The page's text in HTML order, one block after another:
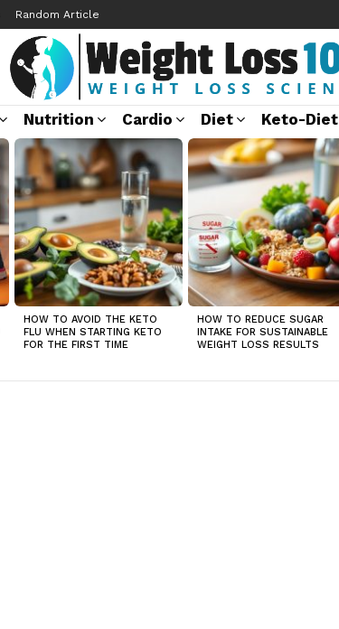
Random Article
Nutrition Cardio Diet Keto-Diet
HOW TO AVOID THE KETO
FLU WHEN STARTING KETO
FOR THE FIRST TIME
HOW TO REDUCE SUGAR
INTAKE FOR SUSTAINABLE
WEIGHT LOSS RESULTS